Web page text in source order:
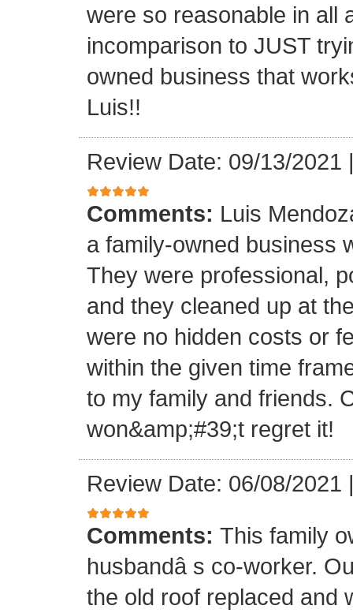
were so reasonable in all
incomparison to JUST
owned business that
Luis!!
Review Date: 09/13/2021
Comments: Luis
a family-owned business
They were professional,
and they cleaned up at
were no hidden costs or
within the given time
to my family and friends.
won&amp;#39;t regret it!
Review Date: 06/08/2021
Comments: This family
husbandâ s co-worker.
the old roof replaced and